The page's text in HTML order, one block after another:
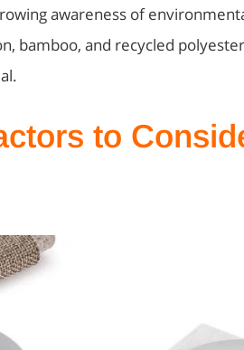
awareness of
bamboo, and recycled
to